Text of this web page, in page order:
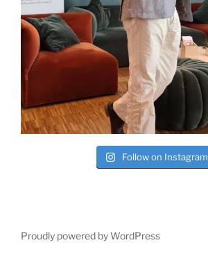
Follow on Instagram
Proudly powered by WordPress